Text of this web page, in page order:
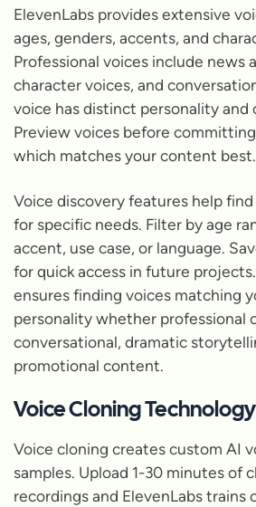
ElevenLabs provides extensive
ages, genders, accents, and
Professional voices include news
character voices, and
voice has distinct personality and
Preview voices before
which matches your content best.
Voice discovery features help
for specific needs. Filter by age
accent, use case, or language.
for quick access in future projects.
ensures finding voices matching
personality whether professional
conversational, dramatic
promotional content.
Voice Cloning Technology
Voice cloning creates custom AI
samples. Upload 1-30 minutes of
recordings and ElevenLabs trains